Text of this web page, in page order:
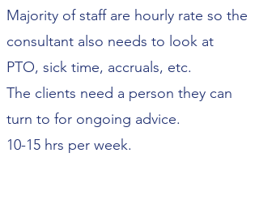
Majority of staff are hourly rate so the
consultant also needs to look at
PTO, sick time, accruals, etc.
The clients need a person they can
turn to for ongoing advice.
10-15 hrs per week.